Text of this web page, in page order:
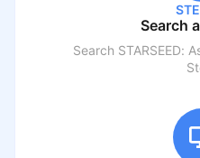
Search
Search STARSEED: